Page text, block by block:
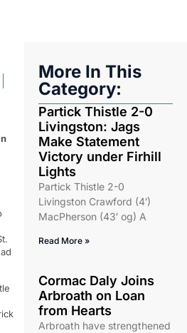
More In This
Category:
Partick Thistle 2-0
Livingston: Jags
Make Statement
Victory under Firhill
Lights
Partick Thistle 2-0
Livingston Crawford (4′)
MacPherson (43′ og) A
Read More »
Cormac Daly Joins
Arbroath on Loan
from Hearts
Arbroath have strengthened